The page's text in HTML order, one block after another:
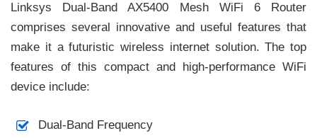
Linksys Dual-Band AX5400 Mesh WiFi 6 Router
comprises several innovative and useful features that
make it a futuristic wireless internet solution. The top
features of this compact and high-performance WiFi
device include:
Dual-Band Frequency